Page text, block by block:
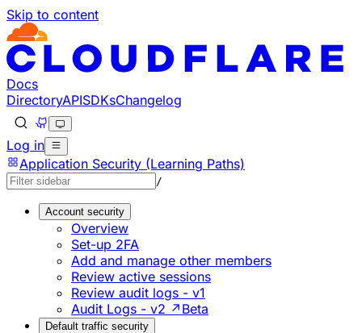
Skip to content
Documentation Index
Fetch the complete documentation index at: https://
Use this file to discover all available pages before
Docs
DirectoryAPISDKsChangelog
Log in
Application Security (Learning Paths)
/
Account security
Overview
Set-up 2FA
Add and manage other members
Review active sessions
Review audit logs - v1
Audit Logs - v2 ↗ Beta
Default traffic security